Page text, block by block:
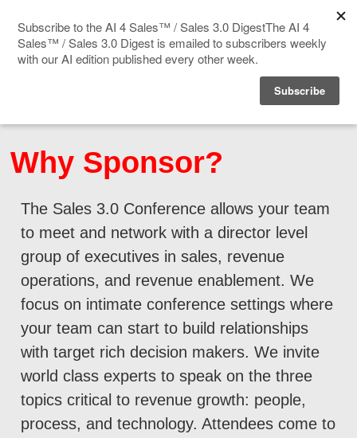
Home
Videos
Deep Insight
Solution Directory
Why Sponsor?
The Sales 3.0 Conference allows your team
to meet and network with a director level
group of executives in sales, revenue
operations, and revenue enablement. We
focus on intimate conference settings where
your team can start to build relationships
with target rich decision makers. We invite
world class experts to speak on the three
topics critical to revenue growth: people,
process, and technology. Attendees come to